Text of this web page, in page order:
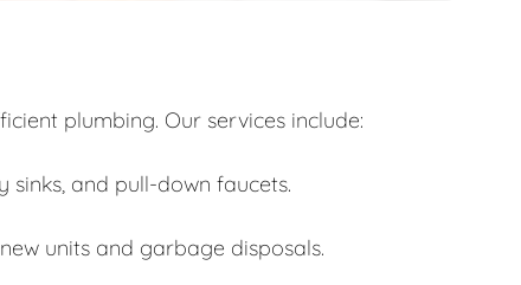
plumbing. Our services include:
sinks, and pull-down faucets.
units and garbage disposals.